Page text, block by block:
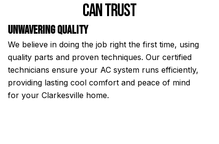
Can Trust
Unwavering Quality
We believe in doing the job right the first time, using
quality parts and proven techniques. Our certified
technicians ensure your AC system runs efficiently,
providing lasting cool comfort and peace of mind
for your Clarkesville home.